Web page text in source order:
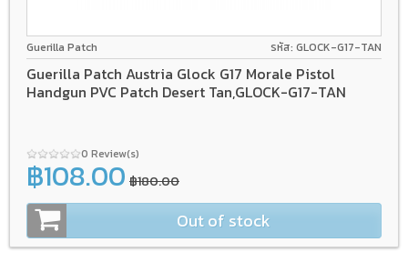
Guerilla Patch รหัส: GLOCK-G17-TAN
Guerilla Patch Austria Glock G17 Morale Pistol
Handgun PVC Patch Desert Tan,GLOCK-G17-TAN
0 Review(s)
฿108.00 ฿180.00
Out of stock